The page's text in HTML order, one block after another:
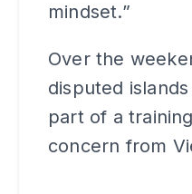
mindset.”
Over the
disputed
part of a
concern from